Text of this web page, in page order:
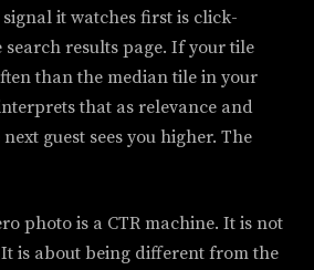
it watches first is click-
results page. If your tile
than the median tile in your
that as relevance and
guest sees you higher. The
photo is a CTR machine. It is not
is about being different from the